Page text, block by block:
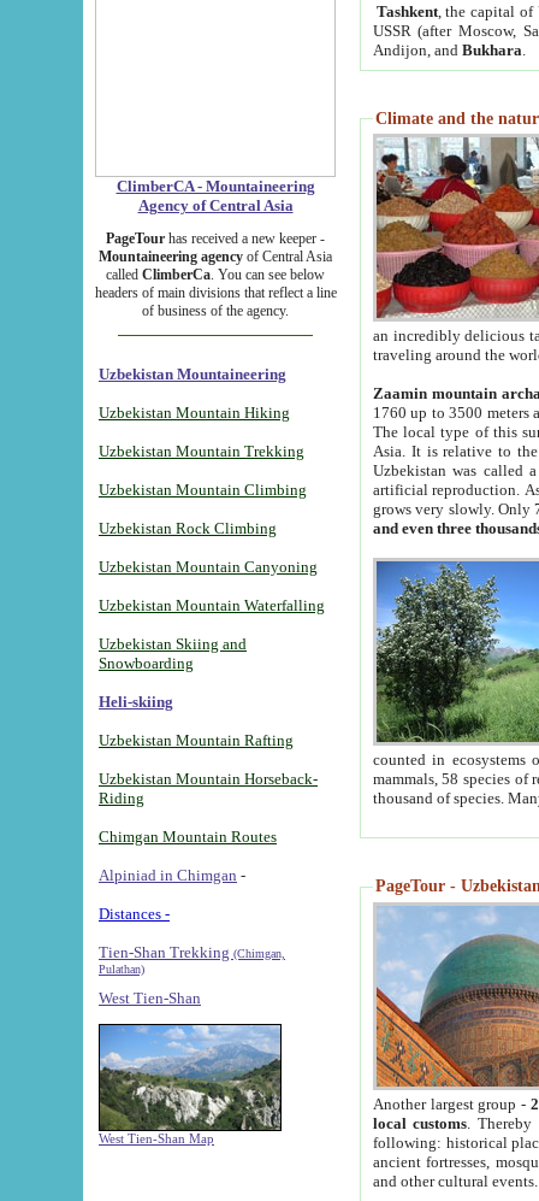
ClimberCA - Mountaineering
Agency of Central Asia
PageTour has received a new keeper -
Mountaineering agency of Central Asia
called ClimberCa. You can see below
headers of main divisions that reflect a line
of business of the agency.
Uzbekistan Mountaineering
Uzbekistan Mountain Hiking
Uzbekistan Mountain Trekking
Uzbekistan Mountain Climbing
Uzbekistan Rock Climbing
Uzbekistan Mountain Canyoning
Uzbekistan Mountain Waterfalling
Uzbekistan Skiing and
Snowboarding
Heli-skiing
Uzbekistan Mountain Rafting
Uzbekistan Mountain Horseback-
Riding
Chimgan Mountain Routes
Alpiniad in Chimgan -
Distances -
Tien-Shan Trekking (Chimgan,
Pulathan)
West Tien-Shan
West Tien-Shan Map
Tashkent, the capital of
USSR (after Moscow,
Andijon, and Bukhara
Climate and the
an incredibly delicious
traveling around the
Zaamin mountain
1760 up to 3500 meters
The local type of this
Asia. It is relative to
Uzbekistan was called
artificial reproduction.
grows very slowly. Only
and even three
counted in ecosystems
mammals, 58 species of
thousand of species.
PageTour -
Another largest group -
local customs. Thereby
following: historical
ancient fortresses,
and other cultural events.